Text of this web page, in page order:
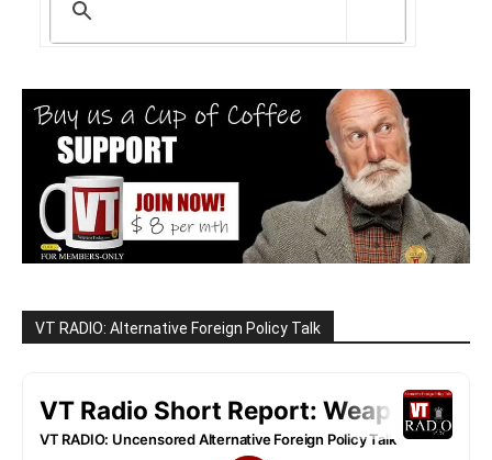
VT RADIO: Alternative Foreign Policy Talk